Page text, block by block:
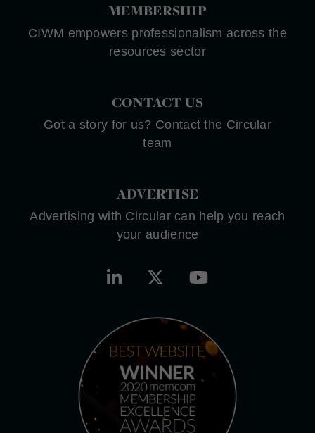
MEMBERSHIP
CIWM empowers professionalism across the
resources sector
CONTACT US
Got a story for us? Contact the Circular
team
ADVERTISE
Advertising with Circular can help you reach
your audience